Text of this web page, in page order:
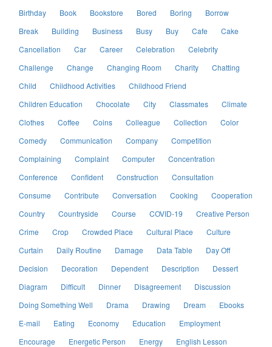
Birthday
Book Bookstore Bored Boring
Borrow
Break
Building Business Busy Buy Cafe
Cake
Cancellation
Car Career Celebration
Celebrity
Challenge
Change Changing Room Charity
Chatting
Child
Childhood Activities
Childhood Friend
Children Education
Chocolate City Classmates
Climate
Clothes
Coffee Coins Colleague Collection
Color
Comedy
Communication Company
Competition
Complaining
Complaint Computer
Concentration
Conference
Confident Construction
Consultation
Consume
Contribute Conversation Cooking
Cooperation
Country
Countryside Course COVID-19
Creative Person
Crime
Crop Crowded Place Cultural Place
Culture
Curtain
Daily Routine Damage Data Table
Day Off
Decision
Decoration Dependent Description
Dessert
Diagram
Difficult Dinner Disagreement
Discussion
Doing Something Well
Drama Drawing Dream
Ebooks
E-mail
Eating Economy Education
Employment
Encourage
Energetic Person Energy
English Lesson